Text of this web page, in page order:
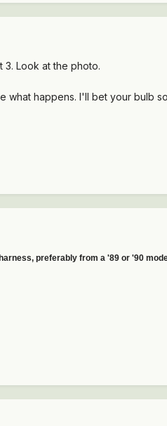
3. Look at the photo.
what happens. I'll bet your bulb
preferably from a '89 or '90